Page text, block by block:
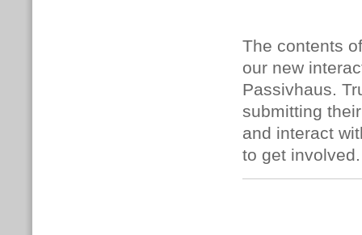
The contents
our new
Passivhaus.
submitting
and interact
to get involved.